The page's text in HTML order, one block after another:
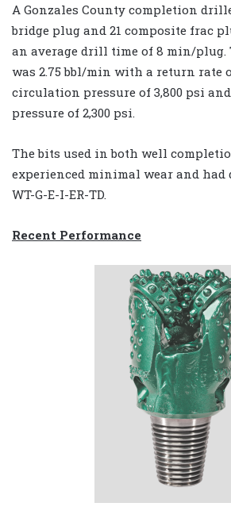
A Gonzales County completion
bridge plug and 21 composite frac
an average drill time of 8 min/plug.
was 2.75 bbl/min with a return rate
circulation pressure of 3,800 psi
pressure of 2,300 psi.
The bits used in both well
experienced minimal wear and had
WT-G-E-I-ER-TD.
Recent Performance